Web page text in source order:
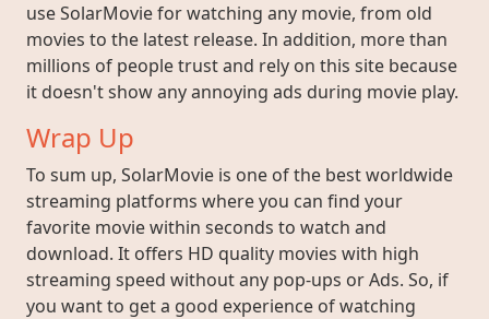
use SolarMovie for watching any movie, from old
movies to the latest release. In addition, more than
millions of people trust and rely on this site because
it doesn't show any annoying ads during movie play.
Wrap Up
To sum up, SolarMovie is one of the best worldwide
streaming platforms where you can find your
favorite movie within seconds to watch and
download. It offers HD quality movies with high
streaming speed without any pop-ups or Ads. So, if
you want to get a good experience of watching